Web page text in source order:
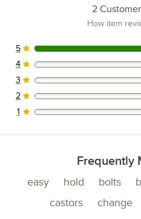
2
How item
2 reviews rated this 5 out
5
0 reviews rated this 4 out
4
0 reviews rated this 3 out
3
0 reviews rated this 2 out
2
0 reviews rated this 1 out
1
Frequently
easy hold bolts
castors
change